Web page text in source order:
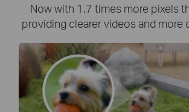
Now with 1.7 times more pixels
providing clearer videos and more